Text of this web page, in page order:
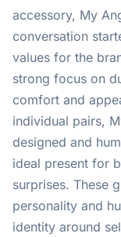
accessory, My
conversation
values for the
strong focus on
comfort and
individual pairs,
designed and
ideal present for
surprises. These
personality and
identity around